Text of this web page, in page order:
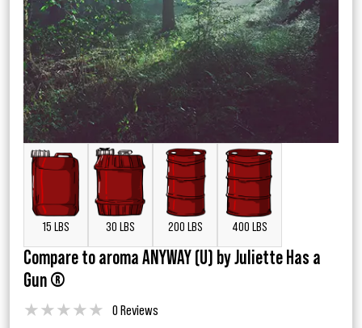
15 LBS 30 LBS 200 LBS 400 LBS
Compare to aroma ANYWAY (U) by Juliette Has a
Gun ®
★★★★★ 0 Reviews